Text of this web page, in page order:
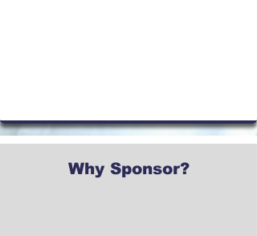
Why Sponsor?